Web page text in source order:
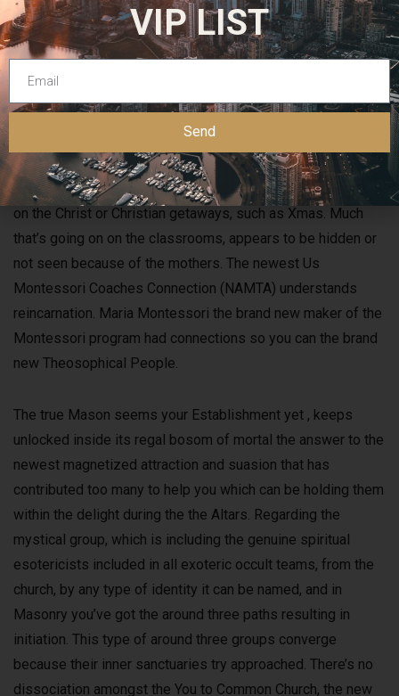
Multiple Jewish spiritual getaways for example Yom Kippur.
What is blatantly missing in this public-school is something
on the Christ or Christian getaways, such as Xmas. Much
that’s going on on the classrooms, appears to be hidden or
not seen because of the mothers. The newest Us
Montessori Coaches Connection (NAMTA) understands
reincarnation. Maria Montessori the brand new maker of the
Montessori program had connections so you can the brand
new Theosophical People.
The true Mason seems your Establishment yet , keeps
unlocked inside its regal bosom of mortal the answer to the
newest magnetized attraction and suasion that has
contributed too many to help you which can be holding them
within the delight during the the Altars. Regarding the
mystical group, which is including the genuine spiritual
esotericists included in all exoteric occult teams, from the
church, by any type of identity it can be named, and in
Masonry you’ve got the around three paths resulting in
initiation. This type of around three groups converge
because their inner sanctuaries try approached. There’s no
dissociation amongst the You to Common Church, the new
VIP LIST
Send